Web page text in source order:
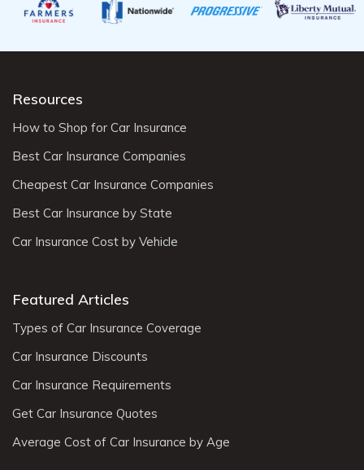
Resources
How to Shop for Car Insurance
Best Car Insurance Companies
Cheapest Car Insurance Companies
Best Car Insurance by State
Car Insurance Cost by Vehicle
Featured Articles
Types of Car Insurance Coverage
Car Insurance Discounts
Car Insurance Requirements
Get Car Insurance Quotes
Average Cost of Car Insurance by Age